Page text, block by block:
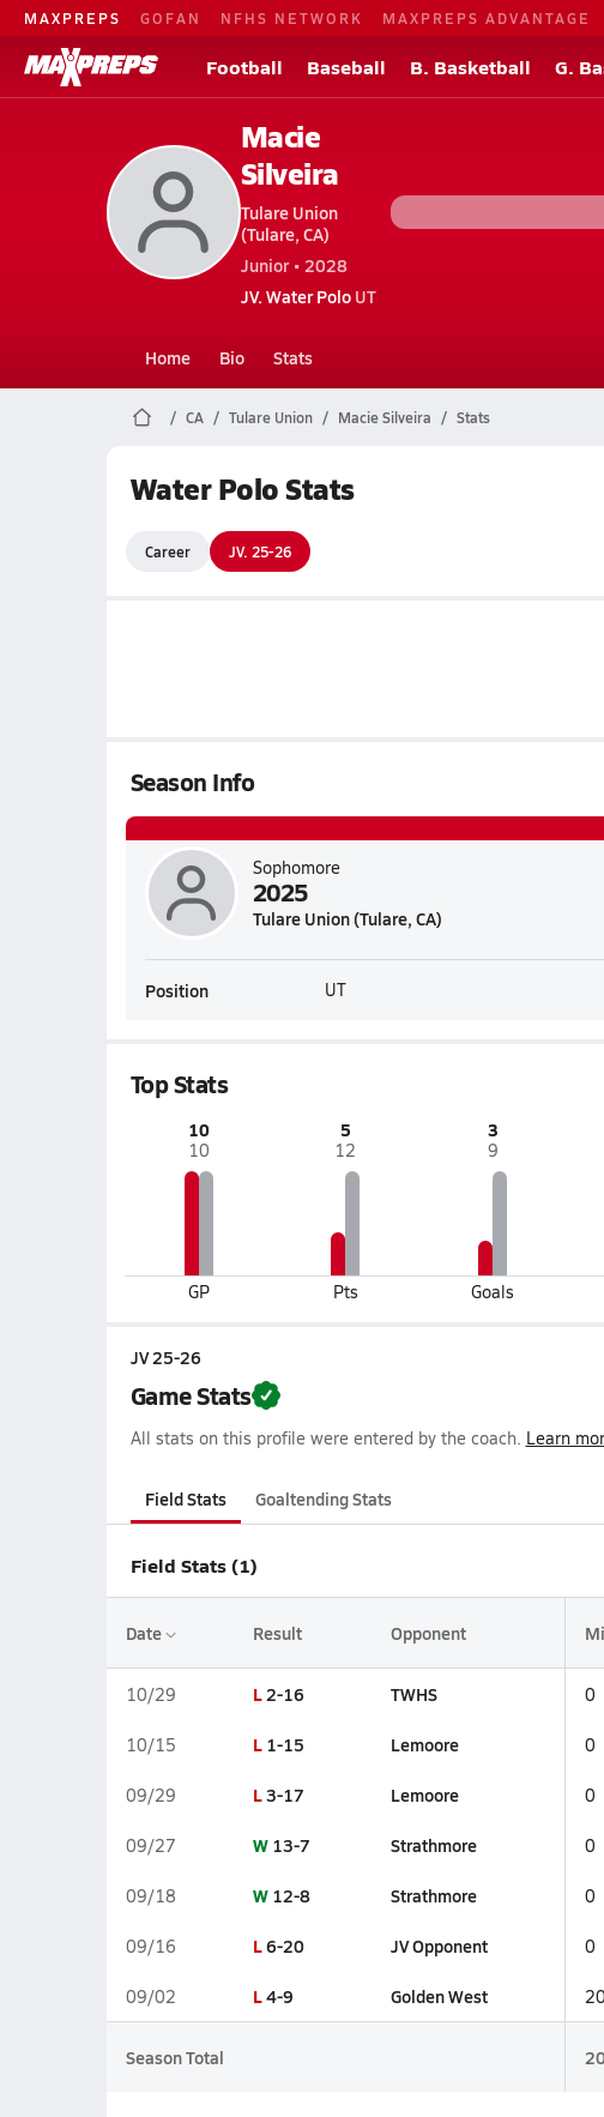
MAXPREPS GOFAN NFHS NETWORK MAXPREPS ADVANTAGE
Football Baseball B. Basketball G.
Macie
Silveira
Tulare Union
(Tulare, CA)
Junior • 2028
JV. Water PoloUT
Home Bio Stats
CA Tulare Union Macie Silveira Stats
Water Polo Stats
Career JV. 25-26
Season Info
Sophomore
2025
Tulare Union (Tulare, CA)
Position UT
Top Stats
10
10
GP
5
12
Pts
3
9
Goals
JV 25-26
Game Stats
All stats on this profile were entered by the coach. Learn
Field Stats Goaltending Stats
Field Stats (1)
Date Result Opponent
10/29 L2-16 TWHS 0
10/15 L 1-15 Lemoore 0
09/29 L3-17 Lemoore 0
09/27 W 13-7 Strathmore 0
09/18 W 12-8 Strathmore 0
09/16 L6-20 JV Opponent 0
09/02 L4-9 Golden West 20
Season Total 20